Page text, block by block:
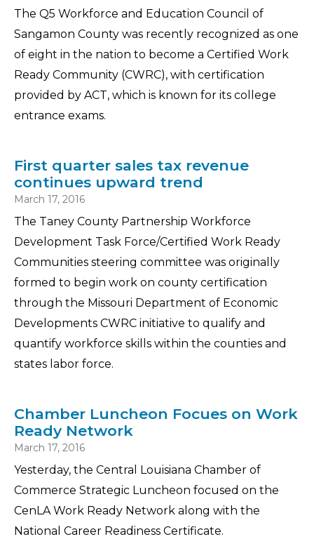
The Q5 Workforce and Education Council of
Sangamon County was recently recognized as one
of eight in the nation to become a Certified Work
Ready Community (CWRC), with certification
provided by ACT, which is known for its college
entrance exams.
First quarter sales tax revenue
continues upward trend
March 17, 2016
The Taney County Partnership Workforce
Development Task Force/Certified Work Ready
Communities steering committee was originally
formed to begin work on county certification
through the Missouri Department of Economic
Developments CWRC initiative to qualify and
quantify workforce skills within the counties and
states labor force.
Chamber Luncheon Focues on Work
Ready Network
March 17, 2016
Yesterday, the Central Louisiana Chamber of
Commerce Strategic Luncheon focused on the
CenLA Work Ready Network along with the
National Career Readiness Certificate.